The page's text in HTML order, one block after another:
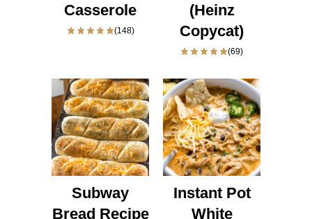
Casserole
(148)
(Heinz
Copycat)
(69)
Subway
Bread Recipe
Instant Pot
White